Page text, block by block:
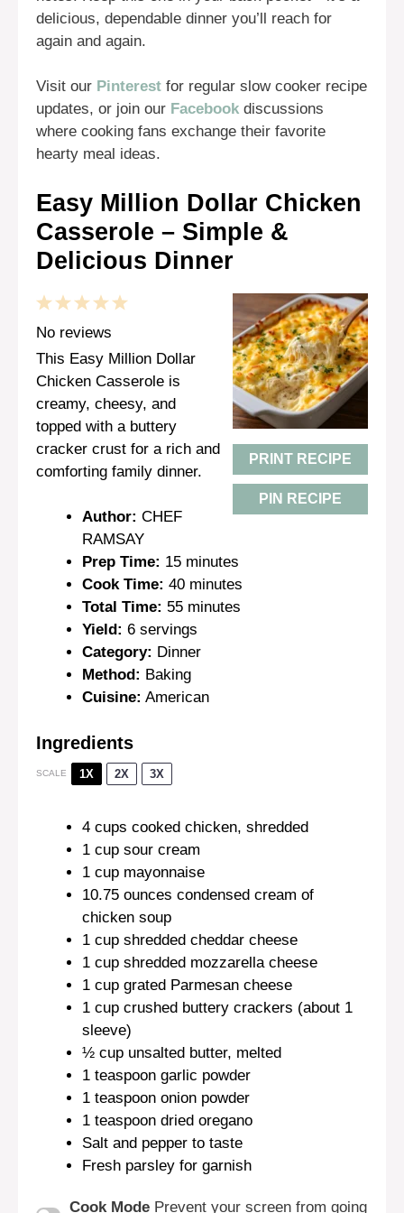
delicious, dependable dinner you’ll reach for
again and again.
Visit our Pinterest for regular slow cooker recipe
updates, or join our Facebook discussions
where cooking fans exchange their favorite
hearty meal ideas.
Easy Million Dollar Chicken
Casserole – Simple &
Delicious Dinner
PRINT RECIPE
PIN RECIPE
5
4
Stars
3
Stars
2
Stars
1
Star
No reviews
This Easy Million Dollar
Chicken Casserole is
creamy, cheesy, and
topped with a buttery
cracker crust for a rich and
comforting family dinner.
Author: CHEF
RAMSAY
Prep Time: 15 minutes
Cook Time: 40 minutes
Total Time: 55 minutes
Yield: 6 servings
Category: Dinner
Method: Baking
Cuisine: American
Ingredients
SCALE 1X 2X 3X
4 cups cooked chicken, shredded
1 cup sour cream
1 cup mayonnaise
10.75 ounces condensed cream of
chicken soup
1 cup shredded cheddar cheese
1 cup shredded mozzarella cheese
1 cup grated Parmesan cheese
1 cup crushed buttery crackers (about 1
sleeve)
½ cup unsalted butter, melted
1 teaspoon garlic powder
1 teaspoon onion powder
1 teaspoon dried oregano
Salt and pepper to taste
Fresh parsley for garnish
Cook Mode Prevent your screen from going